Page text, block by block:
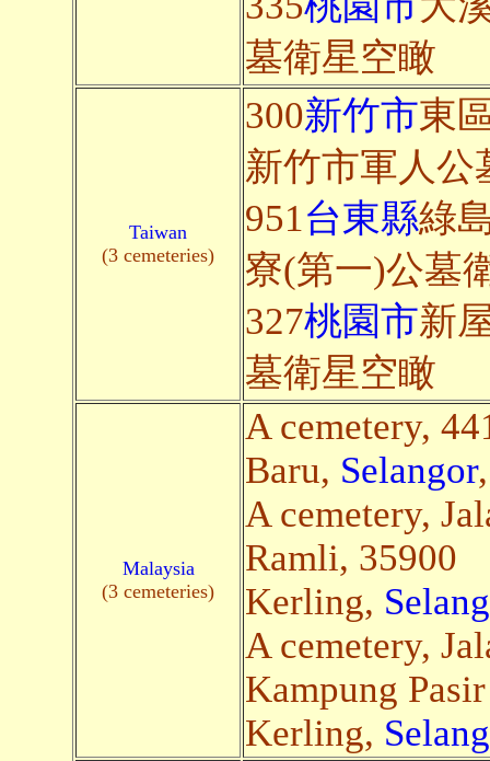
墓衛星空瞰
Taiwan
(3 cemeteries)
300新竹市東
新竹市軍人公
951台東縣綠
寮(第一)公墓
327桃園市新
墓衛星空瞰
Malaysia
(3 cemeteries)
A cemetery,
Baru, Selangor
A cemetery,
Ramli, 35900
Kerling,
A cemetery,
Kampung
Kerling,